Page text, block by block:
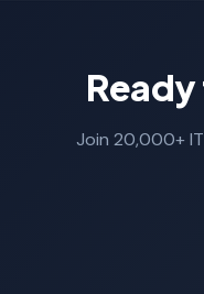
Ready
Join 20,000+